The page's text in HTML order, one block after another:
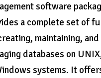
software
a complete set of
maintaining, and
databases on
systems. It